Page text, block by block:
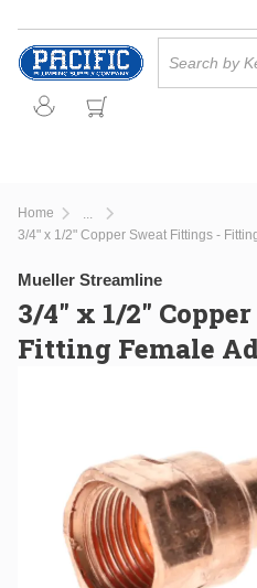
Skip to main content
Home
more info
3/4" x 1/2" Copper Sweat Fittings -
Mueller Streamline
3/4" x 1/2"
Fitting Female